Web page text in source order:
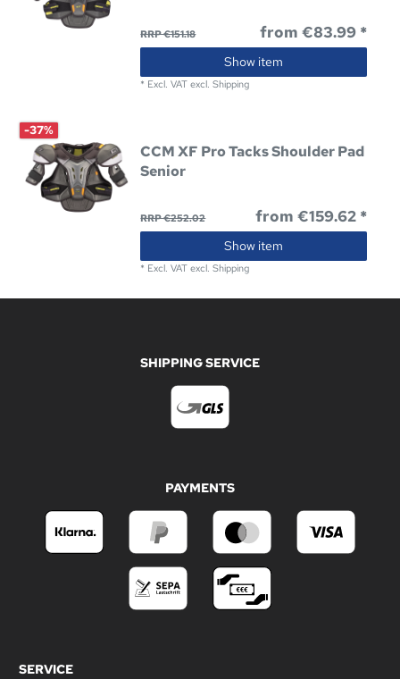
RRP €151.18 from €83.99 *
Show item
* Excl. VAT excl.Shipping
-37%
CCM XF Pro Tacks Shoulder Pad
Senior
RRP €252.02 from €159.62 *
Show item
* Excl. VAT excl.Shipping
SHIPPING SERVICE
PAYMENTS
SERVICE